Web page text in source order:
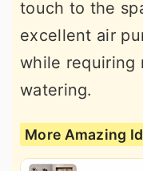
touch to the
excellent air
while requiring
watering.
More Amazing